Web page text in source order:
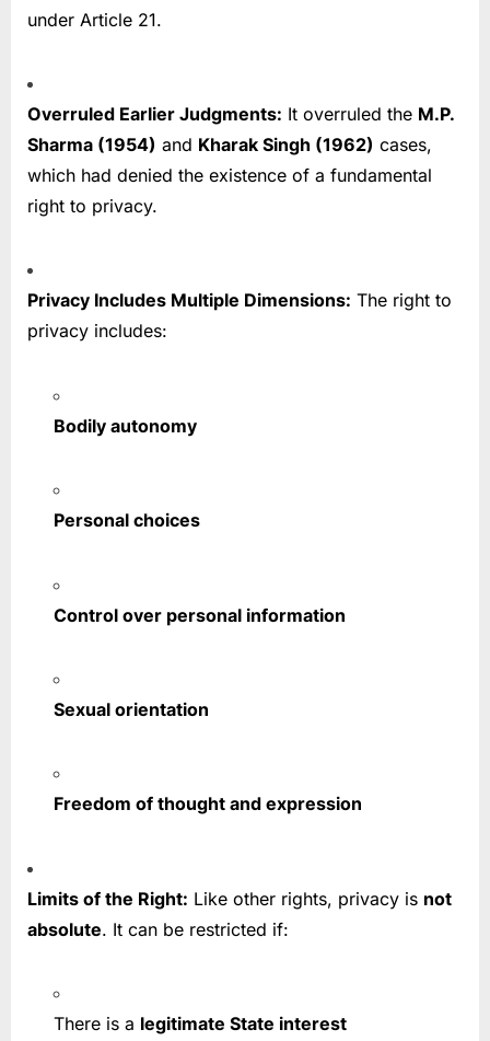
under Article 21.
Overruled Earlier Judgments: It overruled the M.P.
Sharma (1954) and Kharak Singh (1962) cases,
which had denied the existence of a fundamental
right to privacy.
Privacy Includes Multiple Dimensions: The right to
privacy includes:
Bodily autonomy
Personal choices
Control over personal information
Sexual orientation
Freedom of thought and expression
Limits of the Right: Like other rights, privacy is not
absolute. It can be restricted if:
There is a legitimate State interest